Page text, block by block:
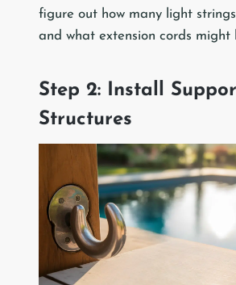
figure out how many light strings
and what extension cords might
Step 2: Install
Structures